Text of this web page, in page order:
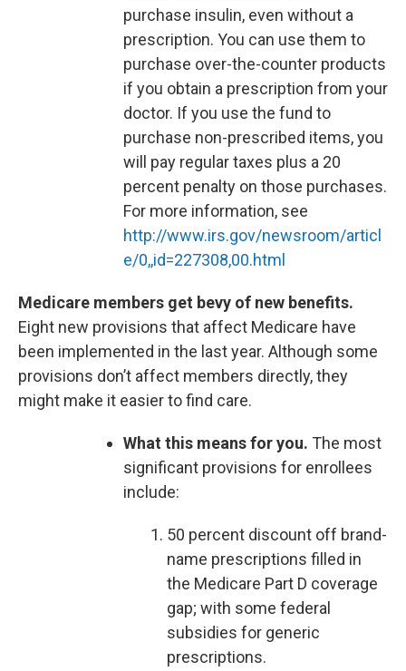
purchase insulin, even without a
prescription. You can use them to
purchase over-the-counter products
if you obtain a prescription from your
doctor. If you use the fund to
purchase non-prescribed items, you
will pay regular taxes plus a 20
percent penalty on those purchases.
For more information, see
http://www.irs.gov/newsroom/articl
e/0,,id=227308,00.html
Medicare members get bevy of new benefits.
Eight new provisions that affect Medicare have
been implemented in the last year. Although some
provisions don’t affect members directly, they
might make it easier to find care.
What this means for you. The most
significant provisions for enrollees
include:
50 percent discount off brand-
name prescriptions filled in
the Medicare Part D coverage
gap; with some federal
subsidies for generic
prescriptions.